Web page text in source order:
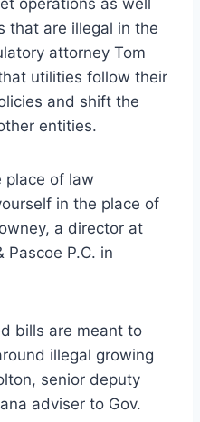
that are illegal in the
attorney Tom
utilities follow their
and shift the
entities.
place of law
in the place of
a director at
Pascoe P.C. in
bills are meant to
illegal growing
senior deputy
adviser to Gov.